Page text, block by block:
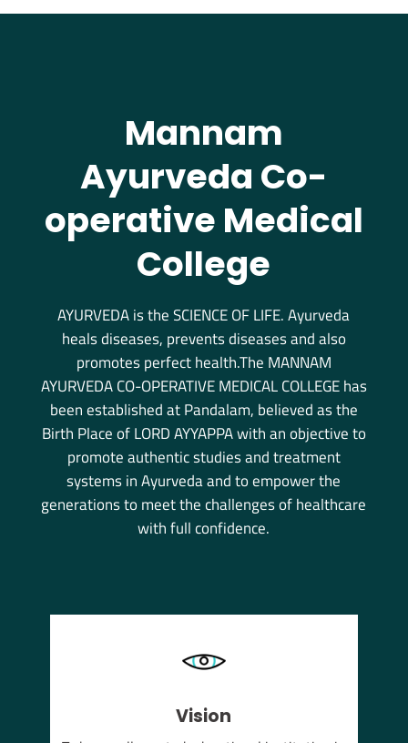
Mannam
Ayurveda Co-
operative Medical
College
AYURVEDA is the SCIENCE OF LIFE. Ayurveda
heals diseases, prevents diseases and also
promotes perfect health.The MANNAM
AYURVEDA CO-OPERATIVE MEDICAL COLLEGE has
been established at Pandalam, believed as the
Birth Place of LORD AYYAPPA with an objective to
promote authentic studies and treatment
systems in Ayurveda and to empower the
generations to meet the challenges of healthcare
with full confidence.
Vision